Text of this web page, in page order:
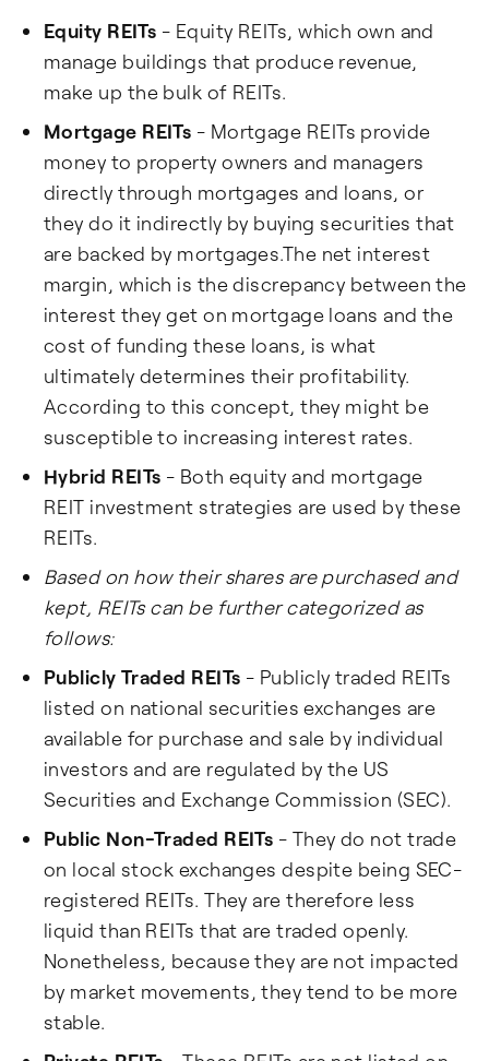
Equity REITs - Equity REITs, which own and
manage buildings that produce revenue,
make up the bulk of REITs.
Mortgage REITs - Mortgage REITs provide
money to property owners and managers
directly through mortgages and loans, or
they do it indirectly by buying securities that
are backed by mortgages.The net interest
margin, which is the discrepancy between the
interest they get on mortgage loans and the
cost of funding these loans, is what
ultimately determines their profitability.
According to this concept, they might be
susceptible to increasing interest rates.
Hybrid REITs - Both equity and mortgage
REIT investment strategies are used by these
REITs.
Based on how their shares are purchased and
kept, REITs can be further categorized as
follows:
Publicly Traded REITs - Publicly traded REITs
listed on national securities exchanges are
available for purchase and sale by individual
investors and are regulated by the US
Securities and Exchange Commission (SEC).
Public Non-Traded REITs - They do not trade
on local stock exchanges despite being SEC-
registered REITs. They are therefore less
liquid than REITs that are traded openly.
Nonetheless, because they are not impacted
by market movements, they tend to be more
stable.